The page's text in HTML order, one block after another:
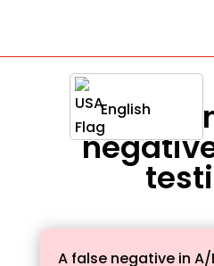
English
A false negative in